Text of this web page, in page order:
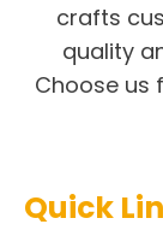
crafts
quality
Choose us
Quick